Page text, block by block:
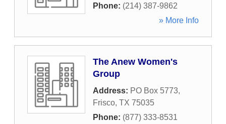
Phone: (214) 387-9862
» More Info
The Anew Women's
Group
Address: PO Box 5773,
Frisco, TX 75035
Phone: (877) 333-8531